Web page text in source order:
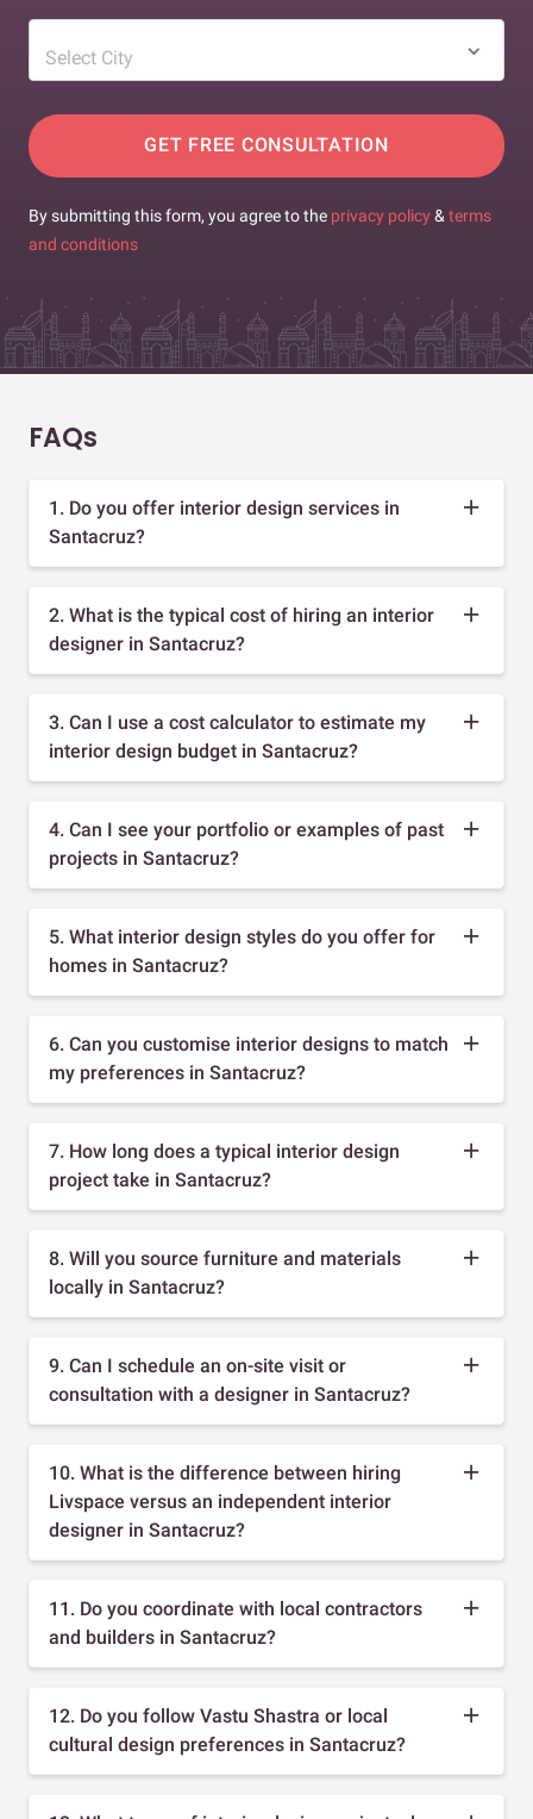
Select City
GET FREE CONSULTATION
By submitting this form, you agree to the privacy policy & terms
and conditions
FAQs
1. Do you offer interior design services in
Santacruz?
2. What is the typical cost of hiring an interior
designer in Santacruz?
3. Can I use a cost calculator to estimate my
interior design budget in Santacruz?
4. Can I see your portfolio or examples of past
projects in Santacruz?
5. What interior design styles do you offer for
homes in Santacruz?
6. Can you customise interior designs to match
my preferences in Santacruz?
7. How long does a typical interior design
project take in Santacruz?
8. Will you source furniture and materials
locally in Santacruz?
9. Can I schedule an on-site visit or
consultation with a designer in Santacruz?
10. What is the difference between hiring
Livspace versus an independent interior
designer in Santacruz?
11. Do you coordinate with local contractors
and builders in Santacruz?
12. Do you follow Vastu Shastra or local
cultural design preferences in Santacruz?